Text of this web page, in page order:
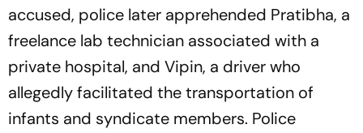
accused, police later apprehended Pratibha, a
freelance lab technician associated with a
private hospital, and Vipin, a driver who
allegedly facilitated the transportation of
infants and syndicate members. Police